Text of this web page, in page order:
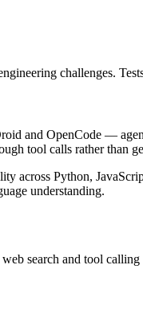
challenges.
and OpenCode —
tool calls rather than
across Python,
understanding.
search and tool